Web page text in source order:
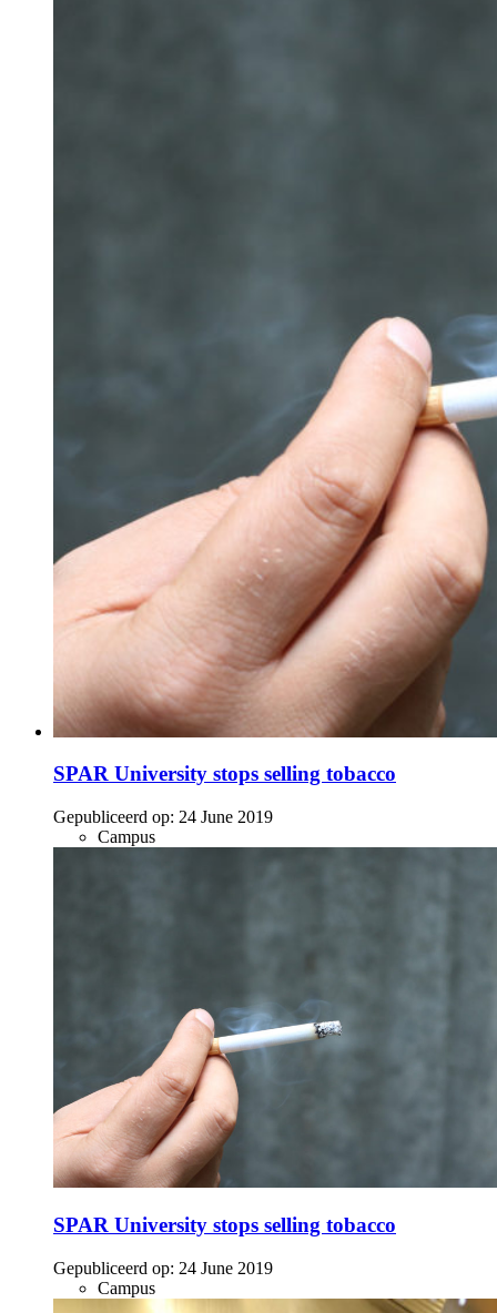
SPAR University stops selling tobacco
Gepubliceerd op: 24 June 2019
Campus
SPAR University stops selling tobacco
Gepubliceerd op: 24 June 2019
Campus